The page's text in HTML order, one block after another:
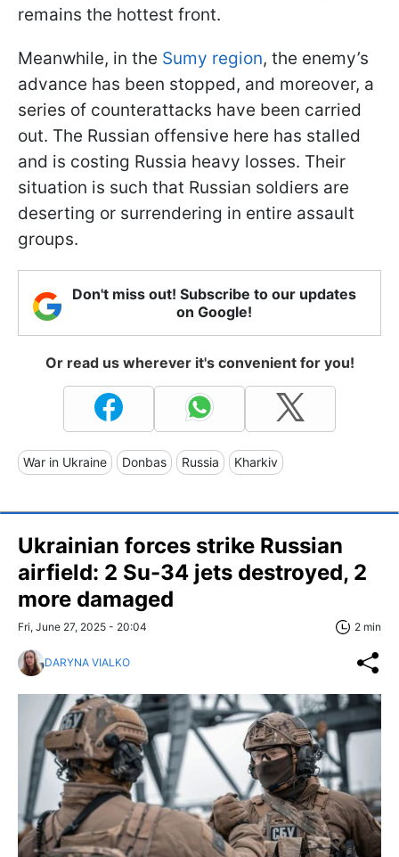
remains the hottest front.
Meanwhile, in the Sumy region, the enemy’s
advance has been stopped, and moreover, a
series of counterattacks have been carried
out. The Russian offensive here has stalled
and is costing Russia heavy losses. Their
situation is such that Russian soldiers are
deserting or surrendering in entire assault
groups.
Don't miss out! Subscribe to our updates
on Google!
Or read us wherever it's convenient for you!
War in Ukraine Donbas Russia Kharkiv
Ukrainian forces strike Russian
airfield: 2 Su-34 jets destroyed, 2
more damaged
Fri, June 27, 2025 - 20:04 2 min
DARYNA VIALKO